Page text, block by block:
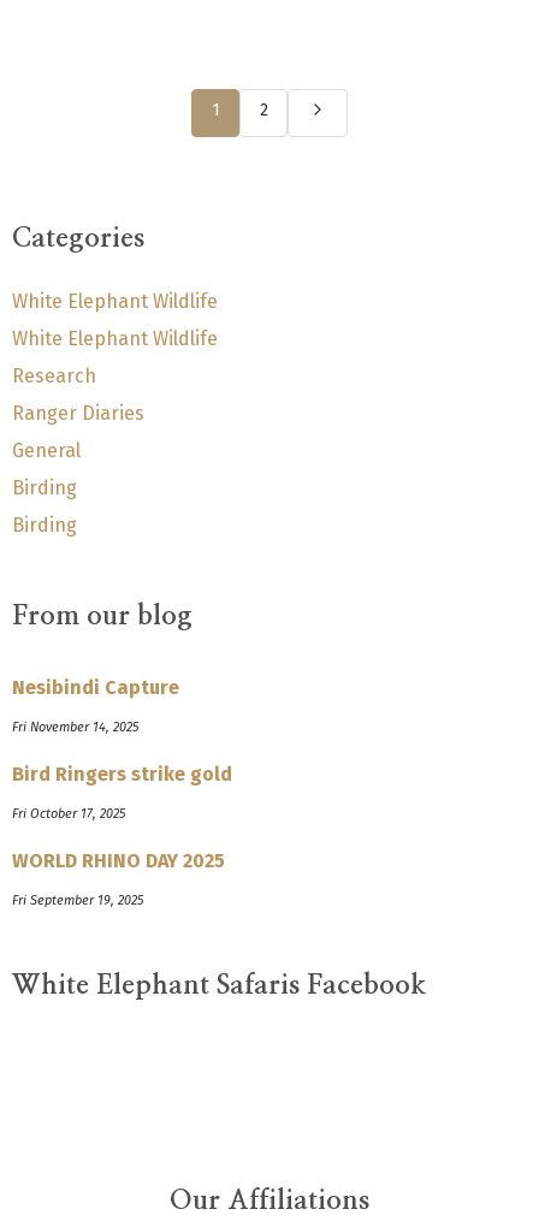
1 2
Categories
White Elephant Wildlife
White Elephant Wildlife
Research
Ranger Diaries
General
Birding
Birding
From our blog
Nesibindi Capture
Fri November 14, 2025
Bird Ringers strike gold
Fri October 17, 2025
WORLD RHINO DAY 2025
Fri September 19, 2025
White Elephant Safaris Facebook
Our Affiliations